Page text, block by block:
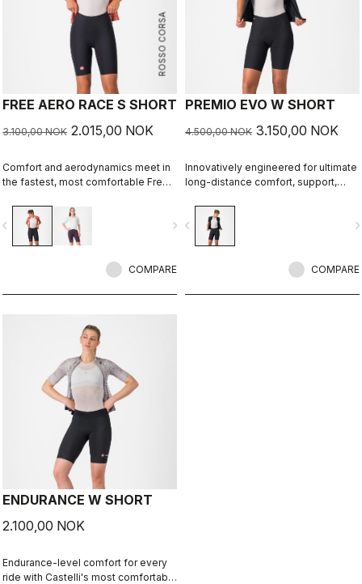
ROSSO CORSA
FREE AERO RACE S SHORT
3.100,00 NOK 2.015,00 NOK
Comfort and aerodynamics meet in
the fastest, most comfortable Free
navigate_next
COMPARE
PREMIO EVO W SHORT
4.500,00 NOK 3.150,00 NOK
Innovatively engineered for ultimate
long-distance comfort, support,
navigate_before
COMPARE
ENDURANCE W SHORT
2.100,00 NOK
Endurance-level comfort for every
ride with Castelli's most comfortable